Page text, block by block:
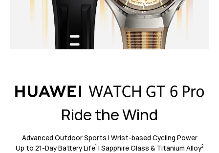
Ride the Wind
Advanced Outdoor Sports | Wrist-based Cycling Power
Up to 21-Day Battery Life1 | Sapphire Glass & Titanium Alloy2